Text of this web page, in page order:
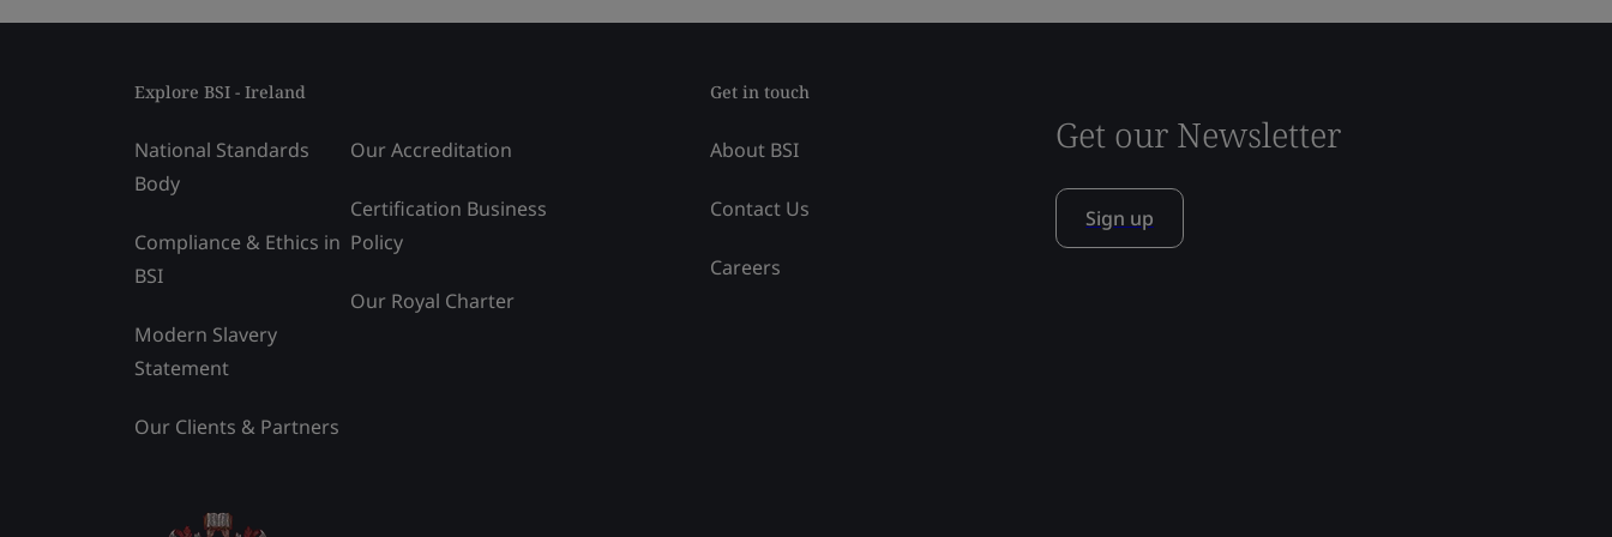
Explore BSI - Ireland
National Standards
Body
Compliance & Ethics in
BSI
Modern Slavery
Statement
Our Clients & Partners
Our Accreditation
Certification Business
Policy
Our Royal Charter
Get in touch
About BSI
Contact Us
Careers
Get our Newsletter
Sign up